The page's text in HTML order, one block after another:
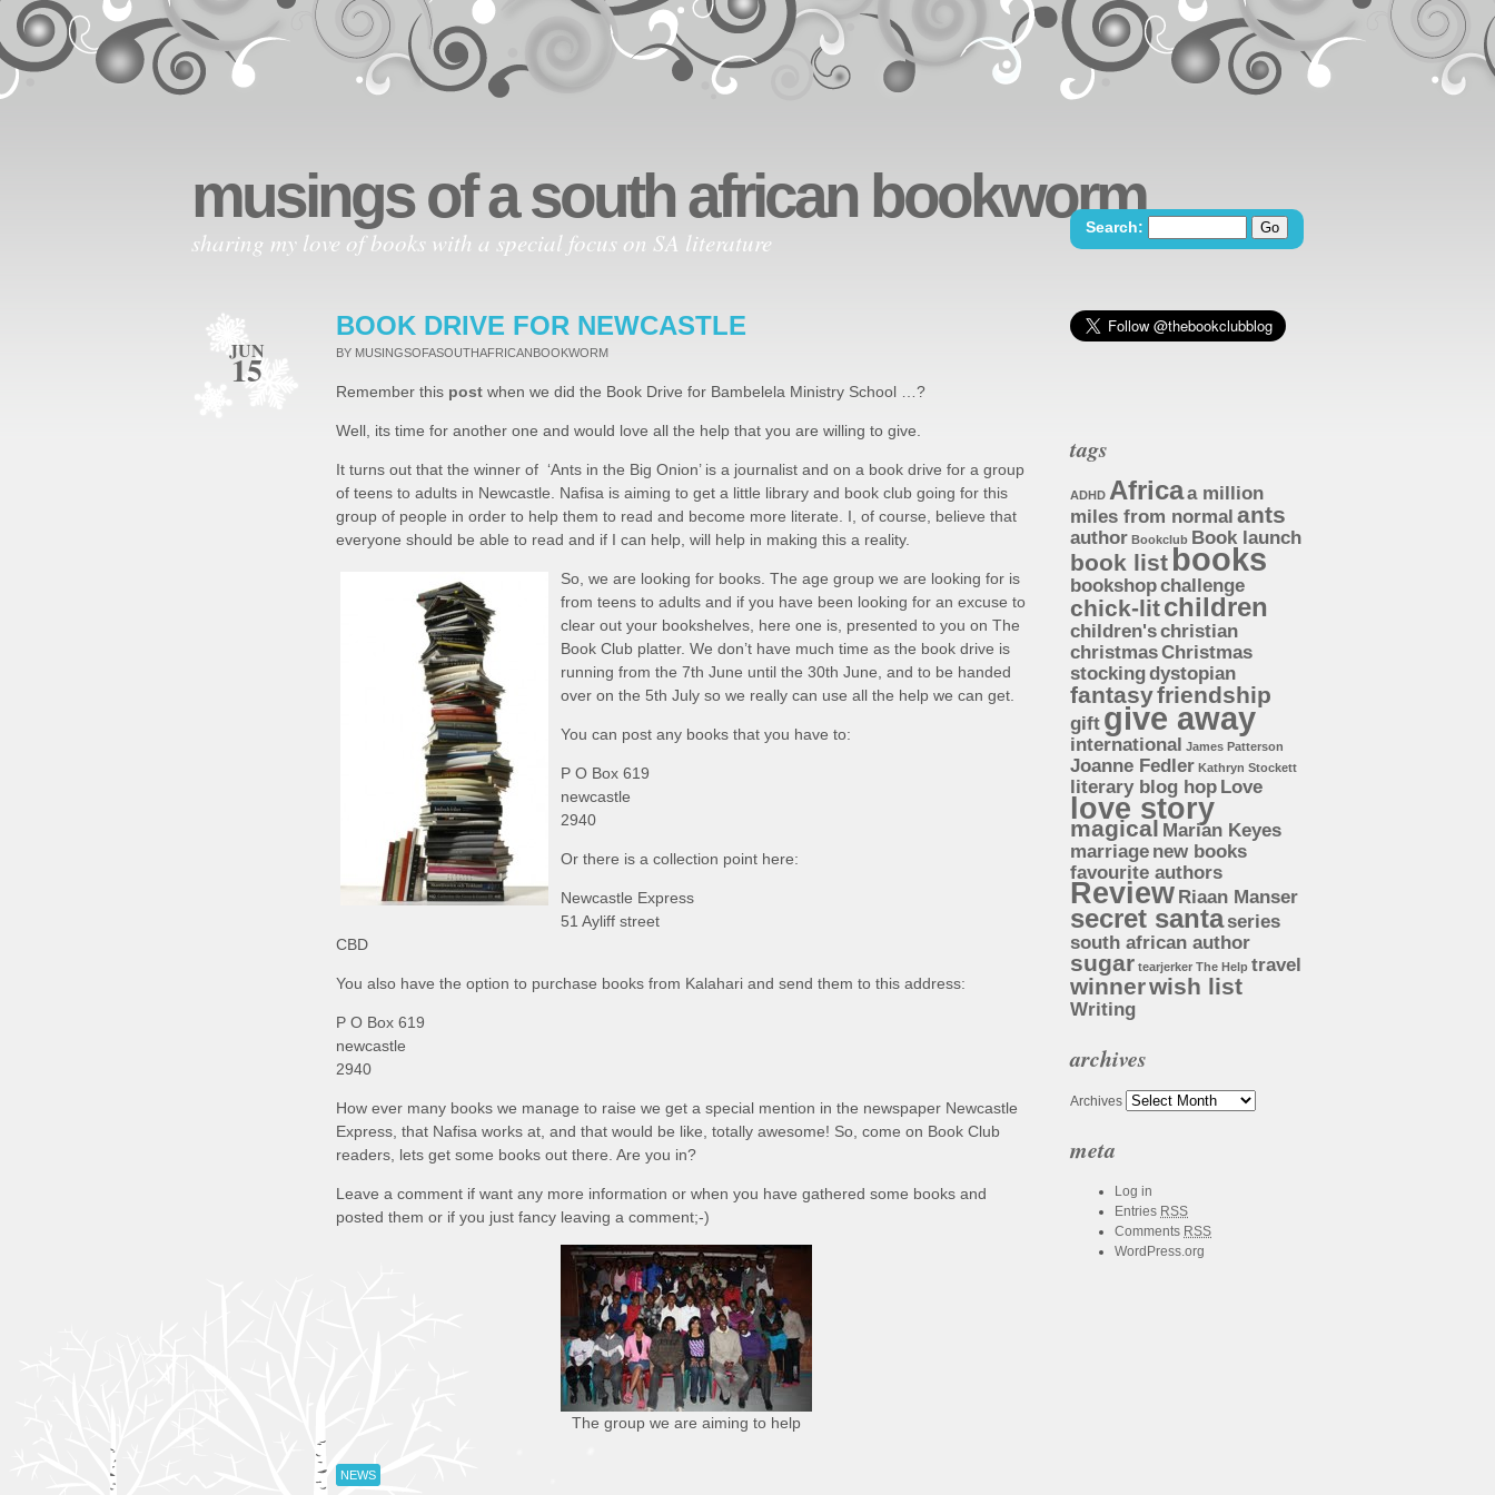
musings of a south african bookworm
Search:
sharing my love of books with a special focus on SA literature
JUN
15
BOOK DRIVE FOR NEWCASTLE
BY MUSINGSOFASOUTHAFRICANBOOKWORM
Remember this post when we did the Book Drive for Bambelela Ministry School …?
Well, its time for another one and would love all the help that you are willing to give.
It turns out that the winner of ‘Ants in the Big Onion’ is a journalist and on a book drive for a group
of teens to adults in Newcastle. Nafisa is aiming to get a little library and book club going for this
group of people in order to help them to read and become more literate. I, of course, believe that
everyone should be able to read and if I can help, will help in making this a reality.
So, we are looking for books. The age group we are looking for is
from teens to adults and if you have been looking for an excuse to
clear out your bookshelves, here one is, presented to you on The
Book Club platter. We don’t have much time as the book drive is
running from the 7th June until the 30th June, and to be handed
over on the 5th July so we really can use all the help we can get.
You can post any books that you have to:
P O Box 619
newcastle
2940
Or there is a collection point here:
Newcastle Express
51 Ayliff street
CBD
You also have the option to purchase books from Kalahari and send them to this address:
P O Box 619
newcastle
2940
How ever many books we manage to raise we get a special mention in the newspaper Newcastle
Express, that Nafisa works at, and that would be like, totally awesome! So, come on Book Club
readers, lets get some books out there. Are you in?
Leave a comment if want any more information or when you have gathered some books and
posted them or if you just fancy leaving a comment;-)
The group we are aiming to help
NEWS
tags
ADHD Africaa million
miles from normal ants
author Bookclub Book launch
book list books
bookshopchallenge
chick-litchildren
children'schristian
christmasChristmas
stockingdystopian
fantasyfriendship
gift give away
international James Patterson
Joanne Fedler Kathryn Stockett
literary blog hop Love
love story
magical Marian Keyes
marriage new books
favourite authors
Review Riaan Manser
secret santaseries
south african author
sugar tearjerker The Help travel
winnerwish list
Writing
archives
Archives
meta
Log in
Entries RSS
Comments RSS
WordPress.org